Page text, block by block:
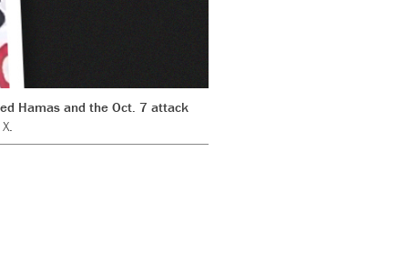
Hamas and the Oct. 7 attack